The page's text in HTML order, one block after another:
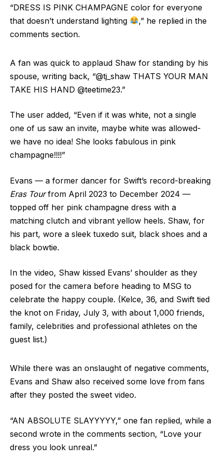
“DRESS IS PINK CHAMPAGNE color for everyone
that doesn’t understand lighting
,” he replied in the
comments section.
A fan was quick to applaud Shaw for standing by his
spouse, writing back, “@tj_shaw THATS YOUR MAN
TAKE HIS HAND @teetime23.”
The user added, “Even if it was white, not a single
one of us saw an invite, maybe white was allowed-
we have no idea! She looks fabulous in pink
champagne!!!!”
Evans — a former dancer for Swift’s record-breaking
Eras Tourfrom April 2023 to December 2024 —
topped off her pink champagne dress with a
matching clutch and vibrant yellow heels. Shaw, for
his part, wore a sleek tuxedo suit, black shoes and a
black bowtie.
In the video, Shaw kissed Evans’ shoulder as they
posed for the camera before heading to MSG to
celebrate the happy couple. (Kelce, 36, and Swift tied
the knot on Friday, July 3, with about 1,000 friends,
family, celebrities and professional athletes on the
guest list.)
While there was an onslaught of negative comments,
Evans and Shaw also received some love from fans
after they posted the sweet video.
“AN ABSOLUTE SLAYYYYY,” one fan replied, while a
second wrote in the comments section, “Love your
dress you look unreal.”